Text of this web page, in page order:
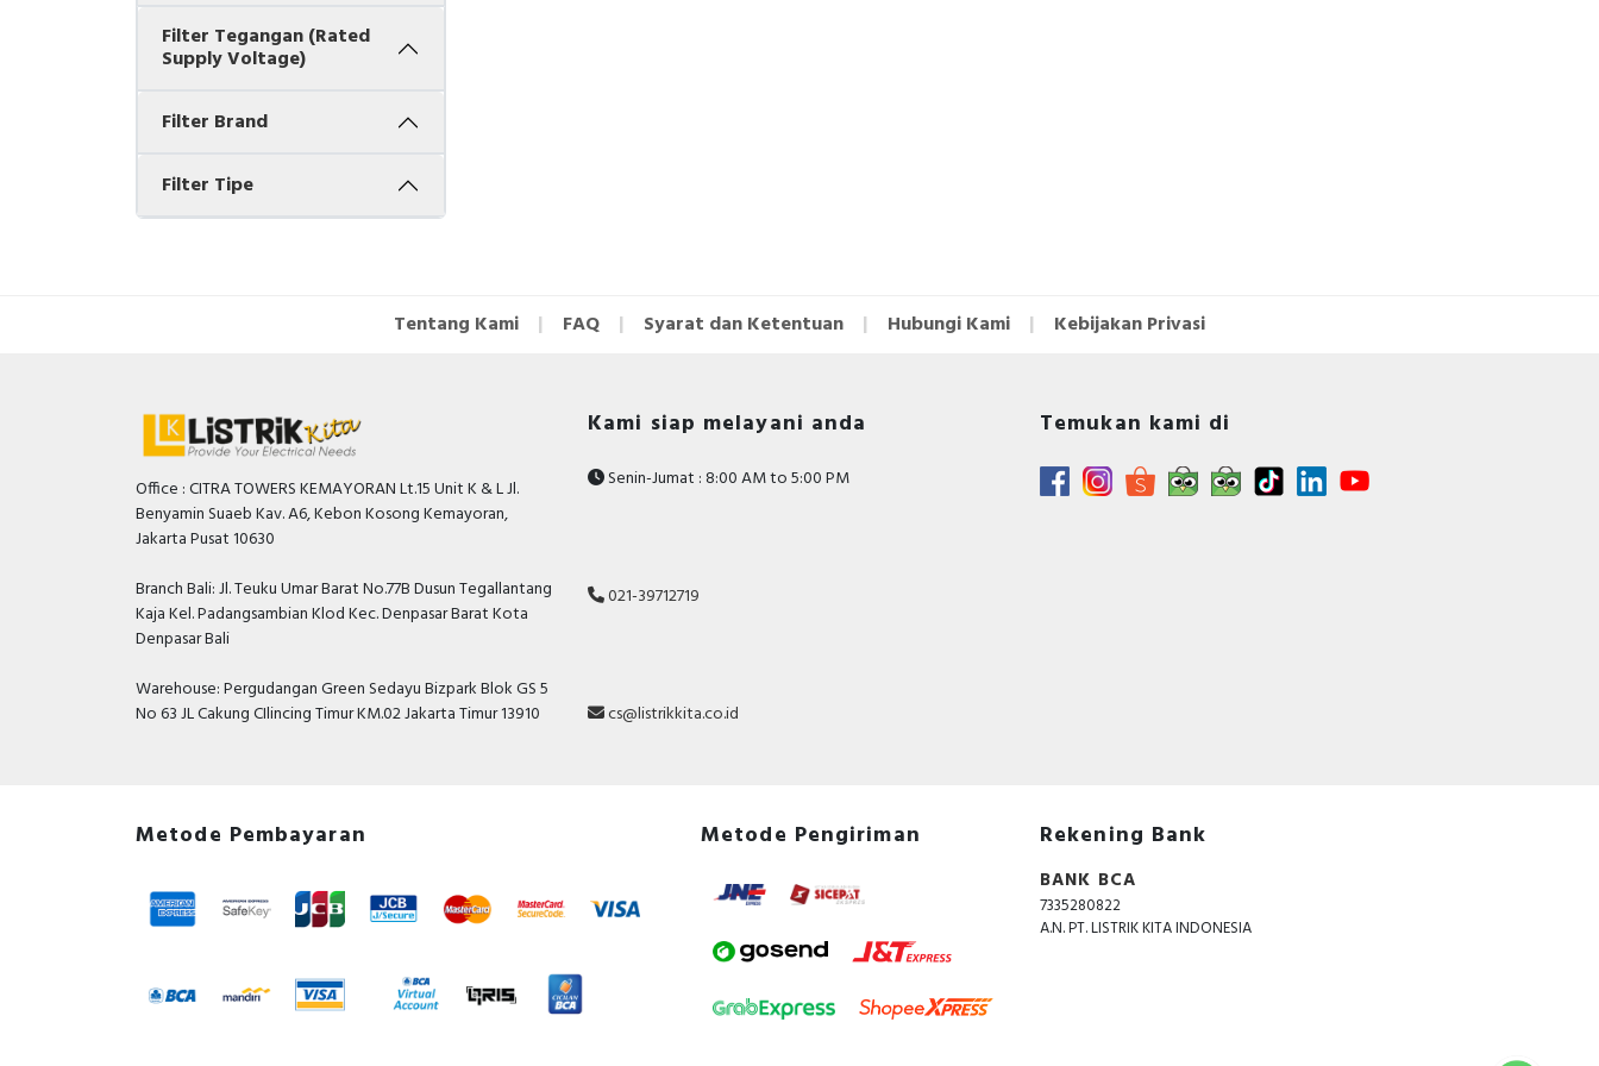
Filter Tegangan (Rated
Supply Voltage)
Filter Brand
Filter Tipe
Tentang Kami FAQ Syarat dan Ketentuan Hubungi Kami Kebijakan Privasi
Office : CITRA TOWERS KEMAYORAN Lt.15 Unit K & L Jl.
Benyamin Suaeb Kav. A6, Kebon Kosong Kemayoran,
Jakarta Pusat 10630
Branch Bali: Jl. Teuku Umar Barat No.77B Dusun Tegallantang
Kaja Kel. Padangsambian Klod Kec. Denpasar Barat Kota
Denpasar Bali
Warehouse: Pergudangan Green Sedayu Bizpark Blok GS 5
No 63 JL Cakung CIlincing Timur KM.02 Jakarta Timur 13910
Kami siap melayani anda
Senin-Jumat : 8:00 AM to 5:00 PM
021-39712719
cs@listrikkita.co.id
Temukan kami di
Metode Pembayaran Metode Pengiriman Rekening Bank
BANK BCA
7335280822
A.N. PT. LISTRIK KITA INDONESIA